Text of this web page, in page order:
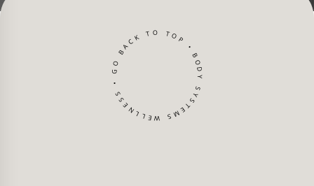
BODY SYSTEMS WELLNESS • GO BACK TO TOP •